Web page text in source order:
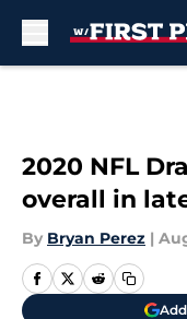
2020 NFL
overall in
By Bryan Perez |